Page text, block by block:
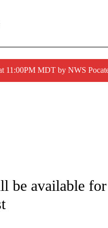
11:00PM MDT by NWS
NOTIFICATIONS ABOUT NEW PAGES
be available